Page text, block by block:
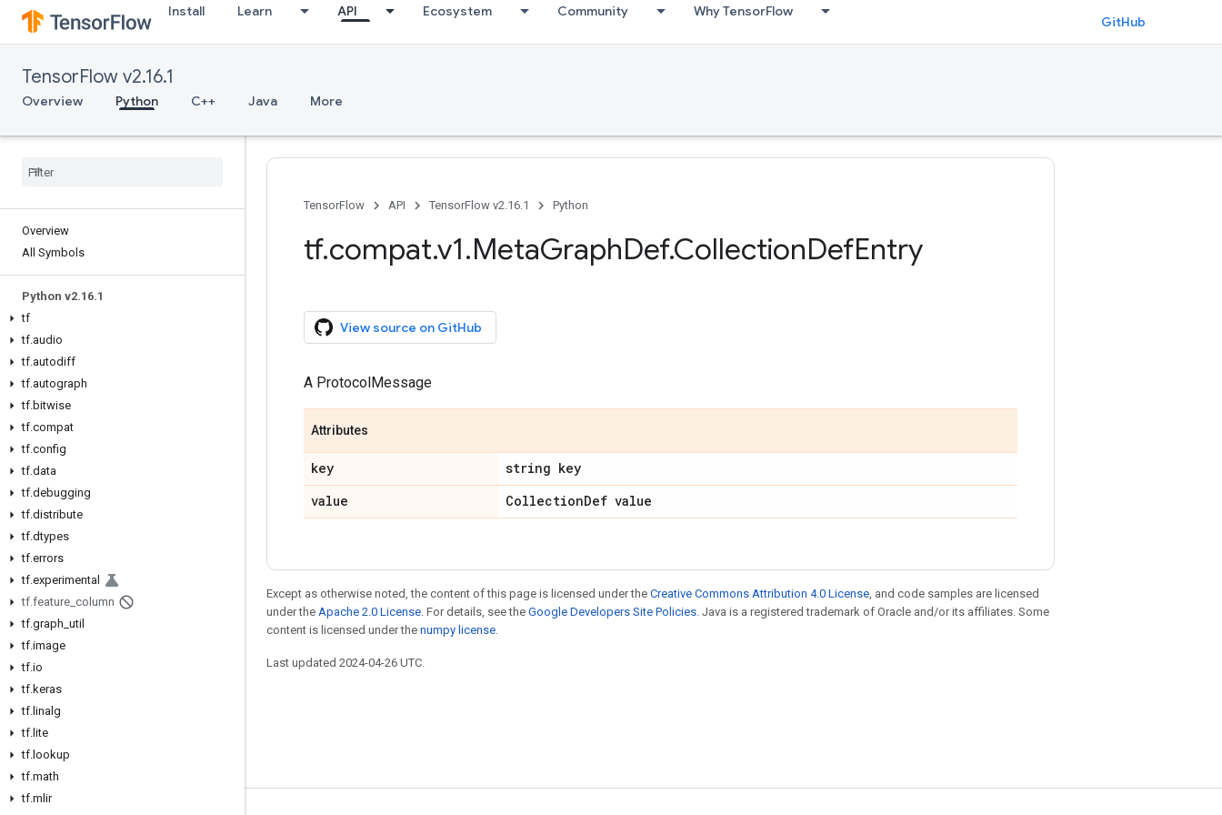
Install Learn API Ecosystem Community Why TensorFlow
GitHub
TensorFlow v2.16.1
Overview Python C++ Java More
Overview
All Symbols
Python v2.16.1
tf
tf.audio
tf.autodiff
tf.autograph
tf.bitwise
tf.compat
tf.config
tf.data
tf.debugging
tf.distribute
tf.dtypes
tf.errors
tf.experimental
tf.feature_column
tf.graph_util
tf.image
tf.io
tf.keras
tf.linalg
tf.lite
tf.lookup
tf.math
tf.mlir
TensorFlow API TensorFlow v2.16.1 Python
tf.compat.v1.MetaGraphDef.CollectionDefEntry
View source on GitHub
A ProtocolMessage
Attributes
key
string key
value
CollectionDef value
Except as otherwise noted, the content of this page is licensed under the Creative Commons Attribution 4.0 License, and code samples are licensed
under the Apache 2.0 License. For details, see the Google Developers Site Policies. Java is a registered trademark of Oracle and/or its affiliates. Some
content is licensed under the numpy license.
Last updated 2024-04-26 UTC.